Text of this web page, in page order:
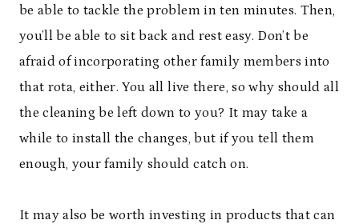
be able to tackle the problem in ten minutes. Then,
you’ll be able to sit back and rest easy. Don’t be
afraid of incorporating other family members into
that rota, either. You all live there, so why should all
the cleaning be left down to you? It may take a
while to install the changes, but if you tell them
enough, your family should catch on.
It may also be worth investing in products that can